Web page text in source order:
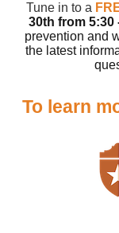
Tune in to a
30th from 5:30
prevention and
the latest
To learn